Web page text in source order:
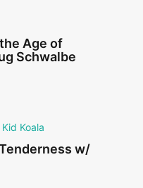
Age of
Schwalbe
w/